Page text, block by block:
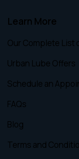
Learn More
Our Complete List
Urban Lube Offers
Schedule an
FAQs
Blog
Terms and